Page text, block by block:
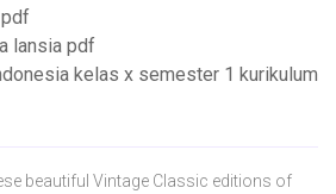
lansia pdf
kelas x semester 1 kurikulum
beautiful Vintage Classic editions of